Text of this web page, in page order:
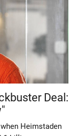
Deal:
Heimstaden